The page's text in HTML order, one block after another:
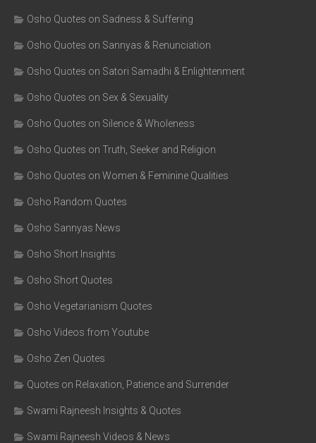
Osho Quotes on Sadness & Suffering
Osho Quotes on Sannyas & Renunciation
Osho Quotes on Satori Samadhi & Enlightenment
Osho Quotes on Sex & Sexuality
Osho Quotes on Silence & Wholeness
Osho Quotes on Truth, Seeker and Religion
Osho Quotes on Women & Feminine Qualities
Osho Random Quotes
Osho Sannyas News
Osho Short Insights
Osho Short Quotes
Osho Vegetarianism Quotes
Osho Videos from Youtube
Osho Zen Quotes
Quotes on Relaxation, Patience and Surrender
Swami Rajneesh Insights & Quotes
Swami Rajneesh Videos & News